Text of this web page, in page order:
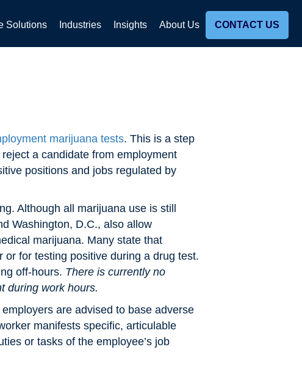
Solutions Industries Insights About Us CONTACT US
marijuana tests. This is a step
a candidate from employment
positions and jobs regulated by
Although all marijuana use is still
Washington, D.C., also allow
marijuana. Many state that
for testing positive during a drug test.
off-hours. There is currently no
during work hours.
are advised to base adverse
manifests specific, articulable
or tasks of the employee’s job